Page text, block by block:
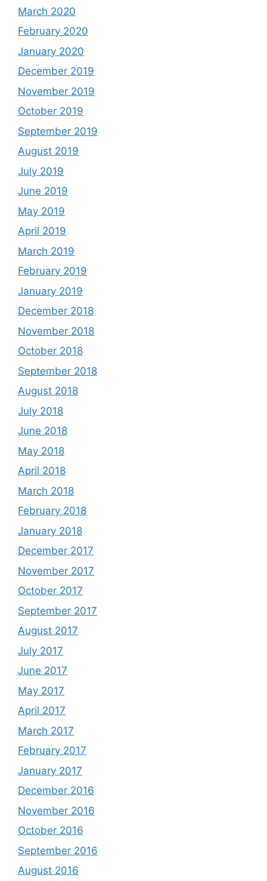
March 2020
February 2020
January 2020
December 2019
November 2019
October 2019
September 2019
August 2019
July 2019
June 2019
May 2019
April 2019
March 2019
February 2019
January 2019
December 2018
November 2018
October 2018
September 2018
August 2018
July 2018
June 2018
May 2018
April 2018
March 2018
February 2018
January 2018
December 2017
November 2017
October 2017
September 2017
August 2017
July 2017
June 2017
May 2017
April 2017
March 2017
February 2017
January 2017
December 2016
November 2016
October 2016
September 2016
August 2016